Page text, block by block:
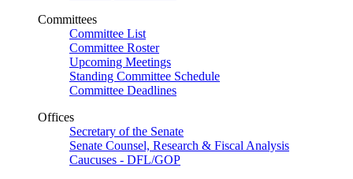
Committees
Committee List
Committee Roster
Upcoming Meetings
Standing Committee Schedule
Committee Deadlines
Offices
Secretary of the Senate
Senate Counsel, Research & Fiscal Analysis
Caucuses - DFL/GOP